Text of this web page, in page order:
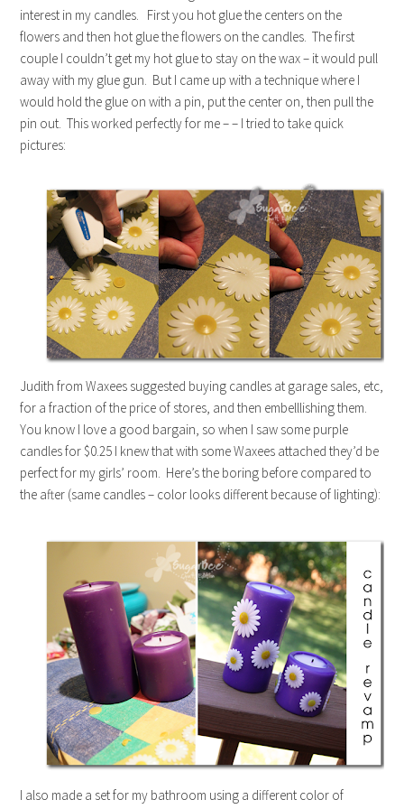
interest in my candles. First you hot glue the centers on the
flowers and then hot glue the flowers on the candles. The first
couple I couldn’t get my hot glue to stay on the wax – it would pull
away with my glue gun. But I came up with a technique where I
would hold the glue on with a pin, put the center on, then pull the
pin out. This worked perfectly for me – – I tried to take quick
pictures:
Judith from Waxees suggested buying candles at garage sales, etc,
for a fraction of the price of stores, and then embelllishing them.
You know I love a good bargain, so when I saw some purple
candles for $0.25 I knew that with some Waxees attached they’d be
perfect for my girls’ room. Here’s the boring before compared to
the after (same candles – color looks different because of lighting):
I also made a set for my bathroom using a different color of